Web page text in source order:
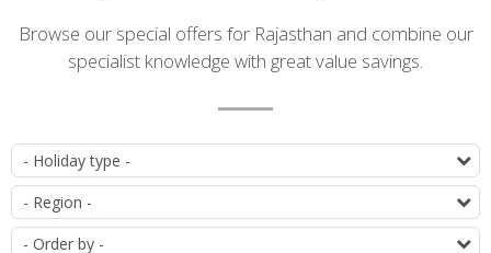
Introduction
Browse our special offers for Rajasthan and combine our
specialist knowledge with great value savings.
List
of
offers